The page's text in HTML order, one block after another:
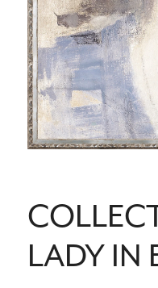
LADY IN